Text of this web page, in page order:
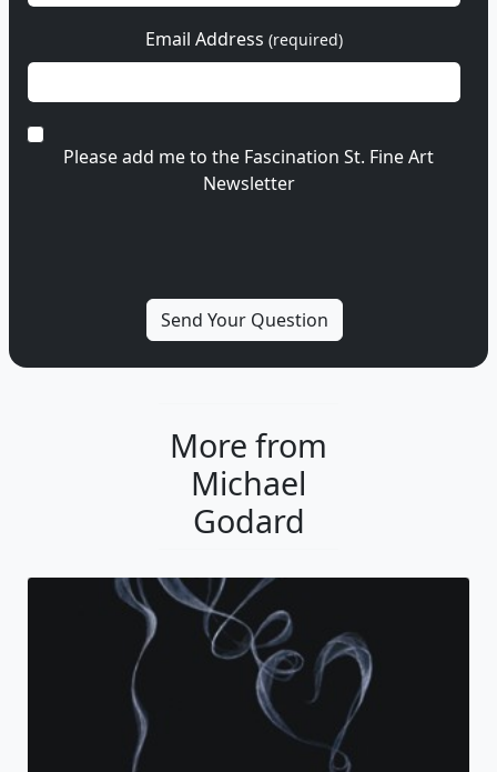
Email Address (required)
Please add me to the Fascination St. Fine Art
Newsletter
More from
Michael
Godard